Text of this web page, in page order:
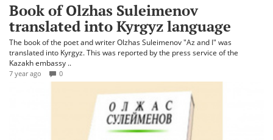
Book of Olzhas Suleimenov
translated into Kyrgyz language
The book of the poet and writer Olzhas Suleimenov "Az and I" was
translated into Kyrgyz. This was reported by the press service of the
Kazakh embassy ..
7 year ago 0